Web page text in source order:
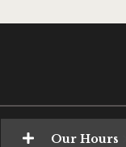
Our Hours